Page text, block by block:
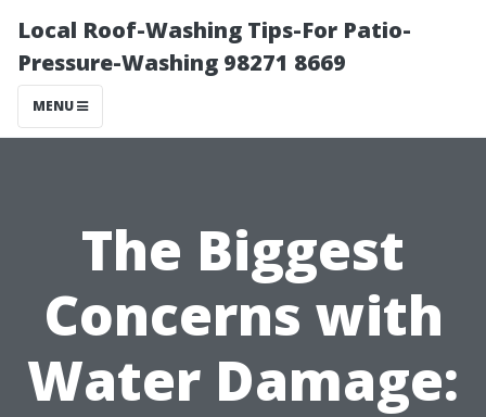
Local Roof-Washing Tips-For Patio-
Pressure-Washing 98271 8669
MENU
The Biggest
Concerns with
Water Damage: